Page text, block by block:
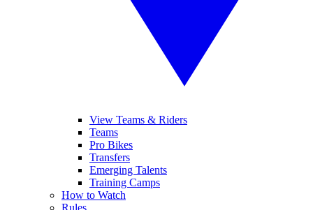
View Teams & Riders
Teams
Pro Bikes
Transfers
Emerging Talents
Training Camps
How to Watch
Rules